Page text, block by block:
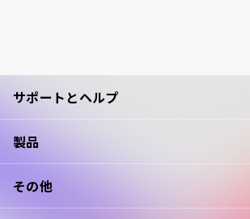
サポートとヘルプ
製品
その他